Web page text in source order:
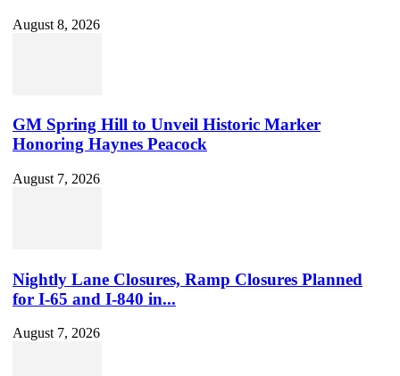
August 8, 2026
GM Spring Hill to Unveil Historic Marker
Honoring Haynes Peacock
August 7, 2026
Nightly Lane Closures, Ramp Closures Planned
for I-65 and I-840 in...
August 7, 2026